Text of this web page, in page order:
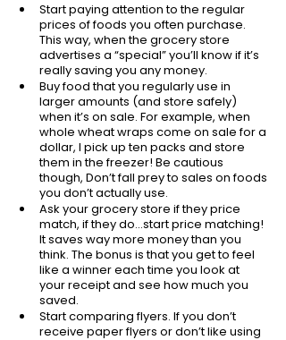
Start paying attention to the regular
prices of foods you often purchase.
This way, when the grocery store
advertises a “special” you’ll know if it’s
really saving you any money.
Buy food that you regularly use in
larger amounts (and store safely)
when it’s on sale. For example, when
whole wheat wraps come on sale for a
dollar, I pick up ten packs and store
them in the freezer! Be cautious
though, Don’t fall prey to sales on foods
you don’t actually use.
Ask your grocery store if they price
match, if they do...start price matching!
It saves way more money than you
think. The bonus is that you get to feel
like a winner each time you look at
your receipt and see how much you
saved.
Start comparing flyers. If you don’t
receive paper flyers or don’t like using